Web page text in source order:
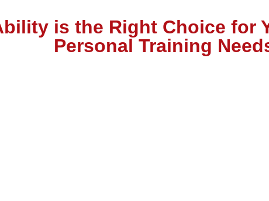
is the Right Choice for
Personal Training